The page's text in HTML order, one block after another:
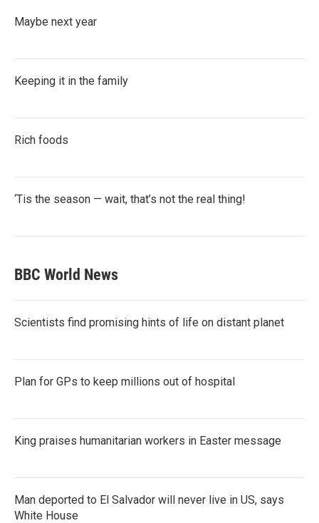
Maybe next year
Keeping it in the family
Rich foods
‘Tis the season — wait, that’s not the real thing!
BBC World News
Scientists find promising hints of life on distant planet
Plan for GPs to keep millions out of hospital
King praises humanitarian workers in Easter message
Man deported to El Salvador will never live in US, says
White House